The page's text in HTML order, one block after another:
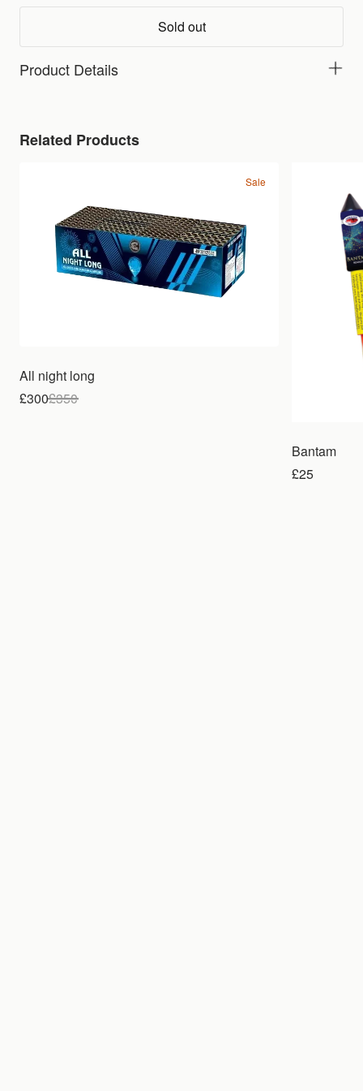
Sold out
Product Details
Related Products
Sale
All night long
£300£350
Bantam
£25